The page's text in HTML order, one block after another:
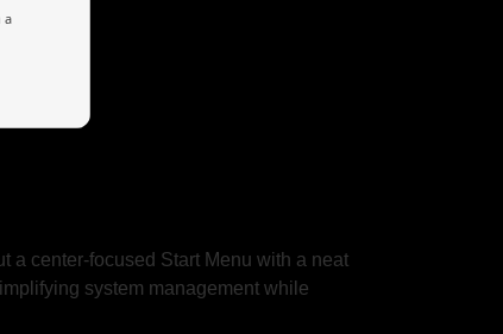
a
a center-focused Start Menu with a neat
system management while